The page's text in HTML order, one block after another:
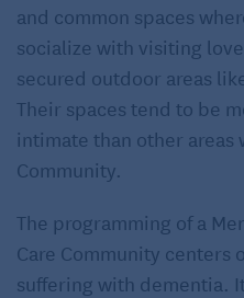
and common spaces
socialize with visiting
secured outdoor areas
Their spaces tend to be
intimate than other
Community.
The programming of a
Care Community centers
suffering with dementia.